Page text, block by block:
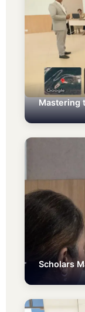
Mastering
Scholars